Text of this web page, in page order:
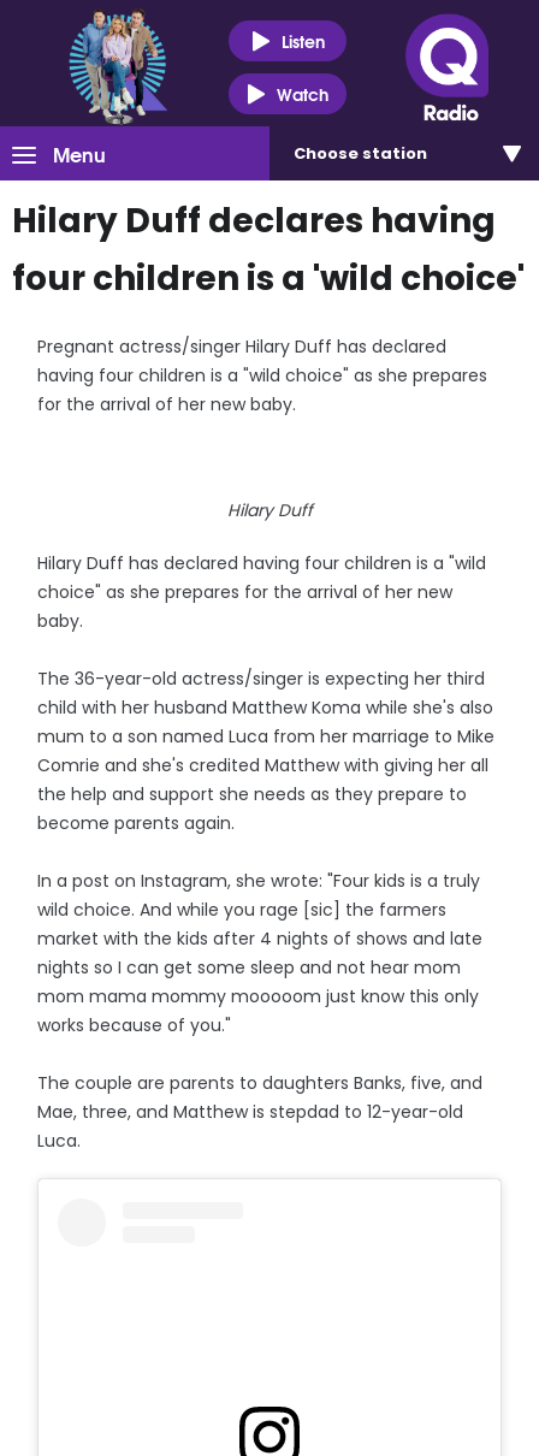
Listen
Watch
Menu Choose station
Hilary Duff declares having
four children is a 'wild choice'
Pregnant actress/singer Hilary Duff has declared
having four children is a "wild choice" as she prepares
for the arrival of her new baby.
Hilary Duff
Hilary Duff has declared having four children is a "wild
choice" as she prepares for the arrival of her new
baby.
The 36-year-old actress/singer is expecting her third
child with her husband Matthew Koma while she's also
mum to a son named Luca from her marriage to Mike
Comrie and she's credited Matthew with giving her all
the help and support she needs as they prepare to
become parents again.
In a post on Instagram, she wrote: "Four kids is a truly
wild choice. And while you rage [sic] the farmers
market with the kids after 4 nights of shows and late
nights so I can get some sleep and not hear mom
mom mama mommy mooooom just know this only
works because of you."
The couple are parents to daughters Banks, five, and
Mae, three, and Matthew is stepdad to 12-year-old
Luca.